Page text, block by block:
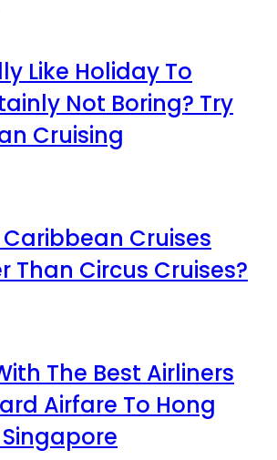
Like Holiday To
Not Boring? Try
Cruising
Caribbean Cruises
Than Circus Cruises?
The Best Airliners
Airfare To Hong